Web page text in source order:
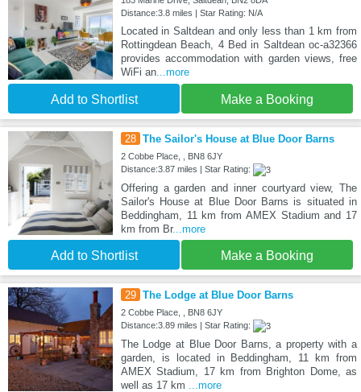
Distance:3.8 miles | Star Rating: N/A
Located in Saltdean and only less than 1 km from
Rottingdean Beach, 4 Bed in Saltdean oc-a32366
provides accommodation with garden views, free
WiFi an...more
Add to Shortlist Make a Booking
28 The Sailor's House at Blue Door Barns
2 Cobbe Place, , BN8 6JY
Distance:3.87 miles | Star Rating:
Offering a garden and inner courtyard view, The
Sailor's House at Blue Door Barns is situated in
Beddingham, 11 km from AMEX Stadium and 17
km from Br...more
Add to Shortlist Make a Booking
29 The Lodge at Blue Door Barns
2 Cobbe Place, , BN8 6JY
Distance:3.89 miles | Star Rating:
The Lodge at Blue Door Barns, a property with a
garden, is located in Beddingham, 11 km from
AMEX Stadium, 17 km from Brighton Dome, as
well as 17 km
...more